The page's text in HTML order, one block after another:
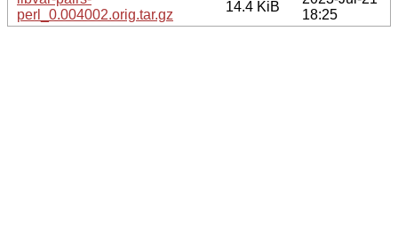
perl_0.004002.orig.tar.gz
14.4 KiB
18:25